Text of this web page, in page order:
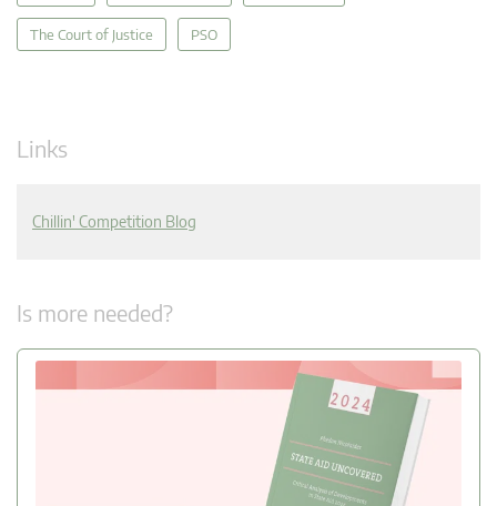
The Court of Justice PSO
Links
Chillin' Competition Blog
Is more needed?